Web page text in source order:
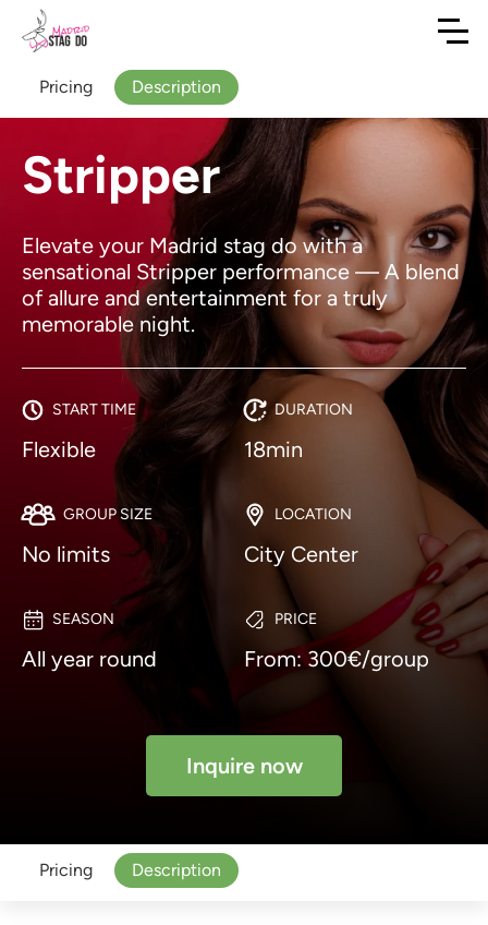
Stripper
Elevate your Madrid stag do with a
sensational Stripper performance — A blend
of allure and entertainment for a truly
memorable night.
START TIME
Flexible
DURATION
18min
GROUP SIZE
No limits
LOCATION
City Center
SEASON
All year round
PRICE
From: 300€/group
Inquire now
Pricing Description
Pricing Description